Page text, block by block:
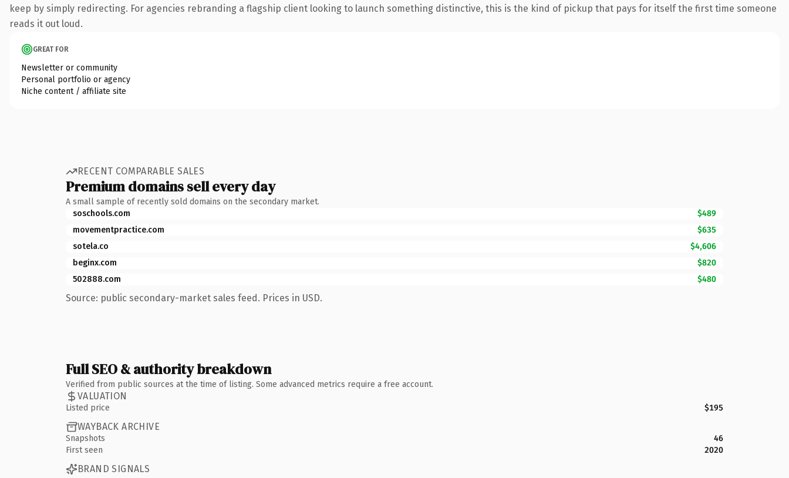
keep by simply redirecting. For agencies rebranding a flagship client looking to launch something distinctive, this is the kind of pickup that pays for itself the first time someone
reads it out loud.
GREAT FOR
Newsletter or community
Personal portfolio or agency
Niche content / affiliate site
RECENT COMPARABLE SALES
Premium domains sell every day
A small sample of recently sold domains on the secondary market.
soschools.com
$489
movementpractice.com
$635
sotela.co
$4,606
beginx.com
$820
502888.com
$480
Source: public secondary-market sales feed. Prices in USD.
Full SEO & authority breakdown
Verified from public sources at the time of listing. Some advanced metrics require a free account.
VALUATION
Listed price $195
WAYBACK ARCHIVE
Snapshots
46
First seen
2020
BRAND SIGNALS